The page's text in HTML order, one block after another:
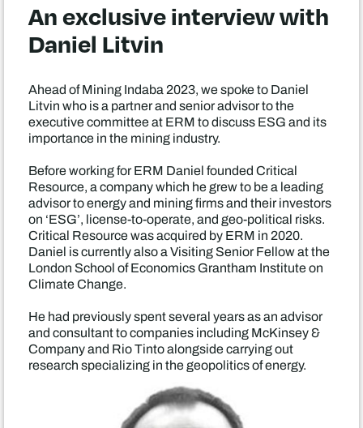
An exclusive interview with
Daniel Litvin
Ahead of Mining Indaba 2023, we spoke to Daniel
Litvin who is a partner and senior advisor to the
executive committee at ERM to discuss ESG and its
importance in the mining industry.
Before working for ERM Daniel founded Critical
Resource, a company which he grew to be a leading
advisor to energy and mining firms and their investors
on ‘ESG’, license-to-operate, and geo-political risks.
Critical Resource was acquired by ERM in 2020.
Daniel is currently also a Visiting Senior Fellow at the
London School of Economics Grantham Institute on
Climate Change.
He had previously spent several years as an advisor
and consultant to companies including McKinsey &
Company and Rio Tinto alongside carrying out
research specializing in the geopolitics of energy.